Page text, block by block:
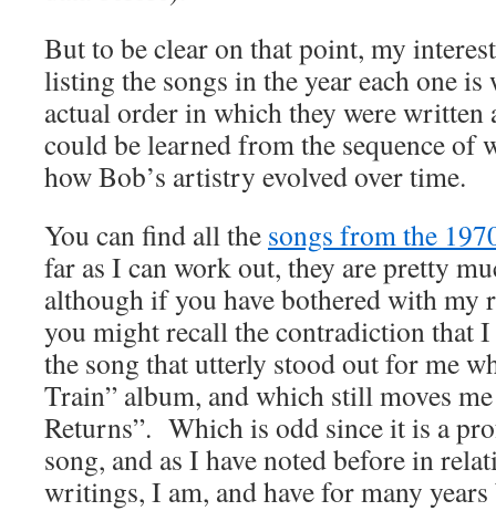
But to be clear on that point, my
listing the songs in the year each one
actual order in which they were written
could be learned from the sequence
how Bob’s artistry evolved over time.
You can find all the songs from the
far as I can work out, they are pretty
although if you have bothered with my
you might recall the contradiction
the song that utterly stood out for me
Train” album, and which still moves
Returns”. Which is odd since it is a
song, and as I have noted before in
writings, I am, and have for many years